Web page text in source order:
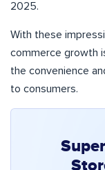
2025.
With these
commerce growth
the convenience
to consumers.